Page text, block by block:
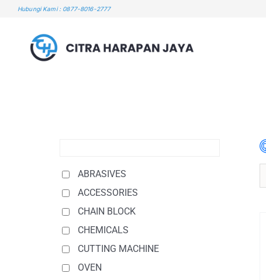
Hubungi Kami : 0877-8016-2777
ABRASIVES
ACCESSORIES
CHAIN BLOCK
CHEMICALS
CUTTING MACHINE
OVEN